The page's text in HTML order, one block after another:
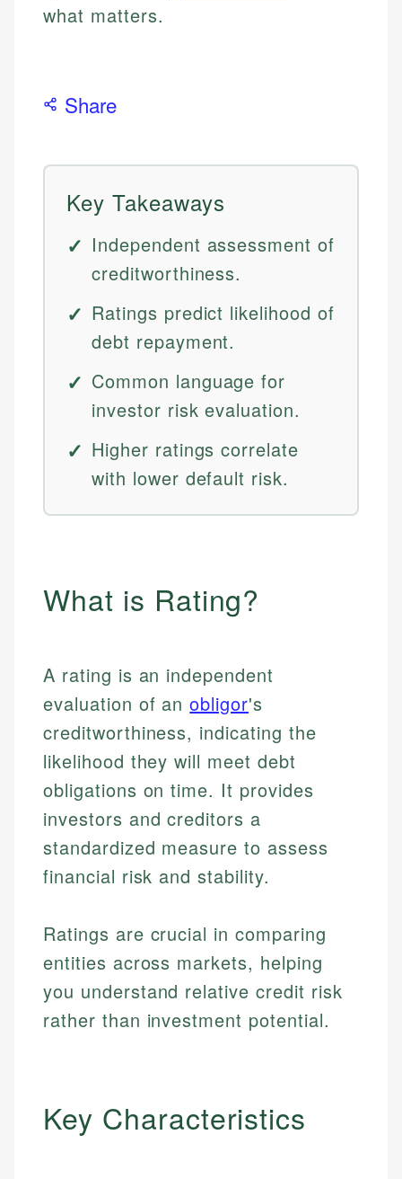
what matters.
Share
Key Takeaways
Independent assessment of
creditworthiness.
Ratings predict likelihood of
debt repayment.
Common language for
investor risk evaluation.
Higher ratings correlate
with lower default risk.
What is Rating?
A rating is an independent
evaluation of anobligor's
creditworthiness, indicating the
likelihood they will meet debt
obligations on time. It provides
investors and creditors a
standardized measure to assess
financial risk and stability.
Ratings are crucial in comparing
entities across markets, helping
you understand relative credit risk
rather than investment potential.
Key Characteristics